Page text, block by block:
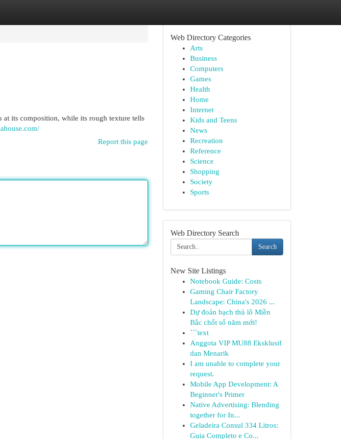
at its composition, while its rough texture tells
Report this page
Web Directory Categories
Arts
Business
Computers
Games
Health
Home
Internet
Kids and Teens
News
Recreation
Reference
Science
Shopping
Society
Sports
Web Directory Search
Search
New Site Listings
Notebook Guide: Costs
Gaming Chair Factory
Landscape: China's 2026 ...
Dự đoán bạch thủ lô Miền
Bắc chốt số năm mới!
```text
Anggota VIP MU88 Eksklusif
dan Menarik
I am unable to complete your
request.
Mobile App Development: A
Beginner's Primer
Native Advertising: Blending
together for In...
Geladeira Consul 334 Litros:
Guia Completo e Co...